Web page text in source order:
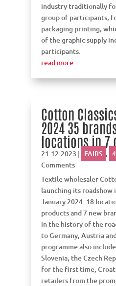
industry traditionally
group of participants,
packaging printing,
of the graphic supply
participants.
read more
Cotton
2024 35
locations in 7
21.12.2023 | FAIRS ,
Comments
Textile wholesaler
launching its roadshow
January 2024. 18
products and 7 new
in the history of the
to Germany, Austria
programme also
Slovenia, the Czech
for the first time,
retailers from the